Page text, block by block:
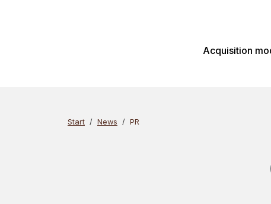
Acquisition
Start News PR